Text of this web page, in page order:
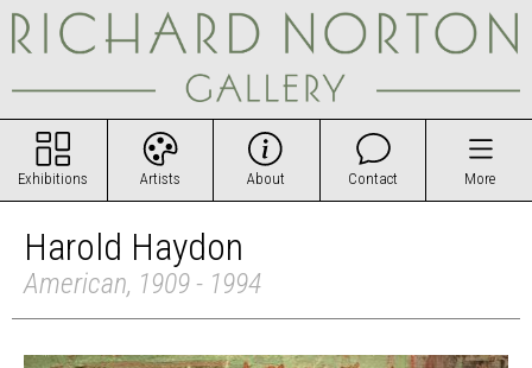
Exhibitions Artists About Contact More
Harold Haydon
American, 1909 - 1994